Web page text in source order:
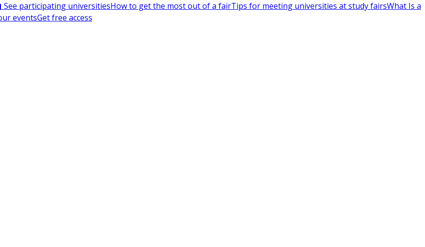
See participating universitiesHow to get the most out of a fairTips for meeting universities at study fairsWhat Is a
eventsGet free access